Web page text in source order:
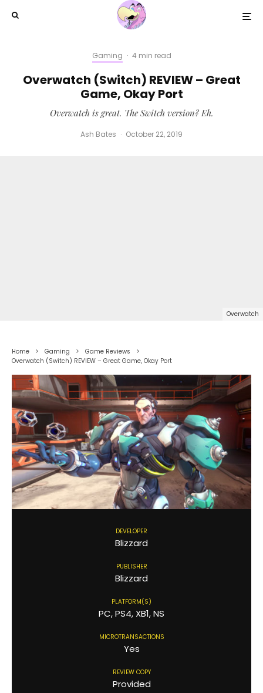
Gaming · 4 min read
Overwatch (Switch) REVIEW – Great
Game, Okay Port
Overwatch is great. The Switch version? Eh.
Ash Bates · October 22, 2019
Overwatch
Home Gaming
Game Reviews
Overwatch (Switch) REVIEW – Great Game, Okay Port
DEVELOPER
Blizzard
PUBLISHER
Blizzard
PLATFORM(S)
PC, PS4, XB1, NS
MICROTRANSACTIONS
Yes
REVIEW COPY
Provided